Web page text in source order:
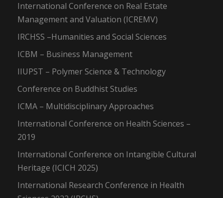
International Conference on Real Estate
Management and Valuation (ICREMV)
IRCHSS –Humanities and Social Sciences
ICBM – Business Management
IIUPST – Polymer Science & Technology
Conference on Buddhist Studies
ICMA – Multidisciplinary Approaches
International Conference on Health Sciences –
2019
International Conference on Intangible Cultural
Heritage (ICICH 2025)
International Research Conference in Health